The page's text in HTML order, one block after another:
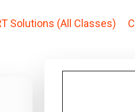
Solutions (All Classes)